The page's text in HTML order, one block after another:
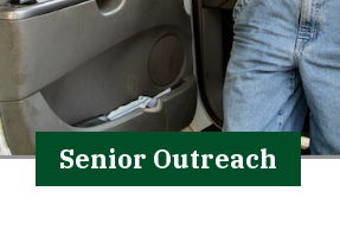
Senior Outreach